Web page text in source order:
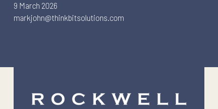
9 March 2026
markjohn@thinkbitsolutions.com